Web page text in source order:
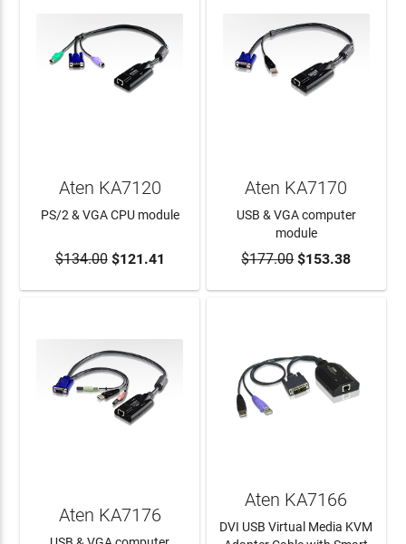
ADD TO CART
Aten KA7120
PS/2 & VGA CPU module
$134.00$121.41 ADD TO CART
Aten KA7170
USB & VGA computer
module
$177.00$153.38
Aten KA7176
Aten KA7166
DVI USB Virtual Media KVM